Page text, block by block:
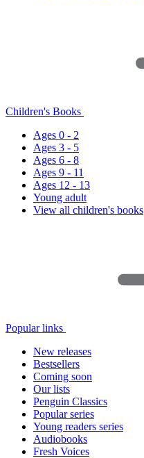
Children's Books
Ages 0 - 2
Ages 3 - 5
Ages 6 - 8
Ages 9 - 11
Ages 12 - 13
Young adult
View all children's books
Popular links
New releases
Bestsellers
Coming soon
Our lists
Penguin Classics
Popular series
Young readers series
Audiobooks
Fresh Voices